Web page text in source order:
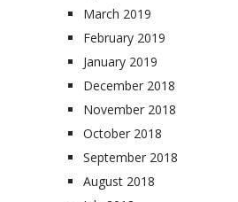
March 2019
February 2019
January 2019
December 2018
November 2018
October 2018
September 2018
August 2018